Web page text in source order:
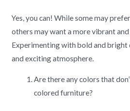
Yes, you can! While some may
others may want a more vibrant
Experimenting with bold and bright
and exciting atmosphere.
Are there any colors that
colored furniture?